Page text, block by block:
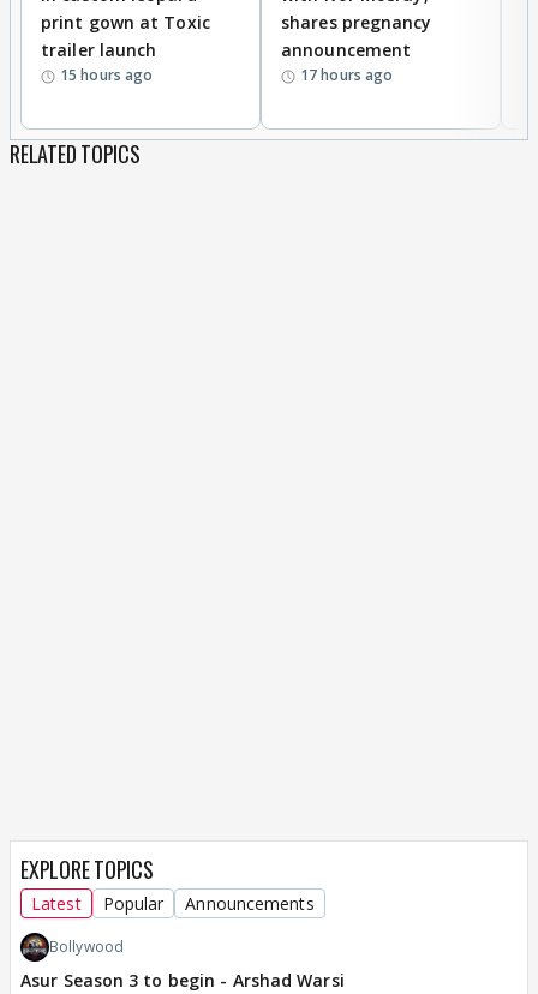
print gown at Toxic
trailer launch
15 hours ago
shares pregnancy
announcement
17 hours ago
RELATED TOPICS
EXPLORE TOPICS
Latest Popular Announcements
Bollywood
Asur Season 3 to begin - Arshad Warsi